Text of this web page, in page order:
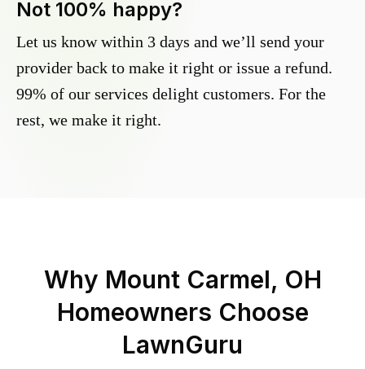
Not 100% happy?
Let us know within 3 days and we’ll send your
provider back to make it right or issue a refund.
99% of our services delight customers. For the
rest, we make it right.
Why Mount Carmel, OH
Homeowners Choose
LawnGuru